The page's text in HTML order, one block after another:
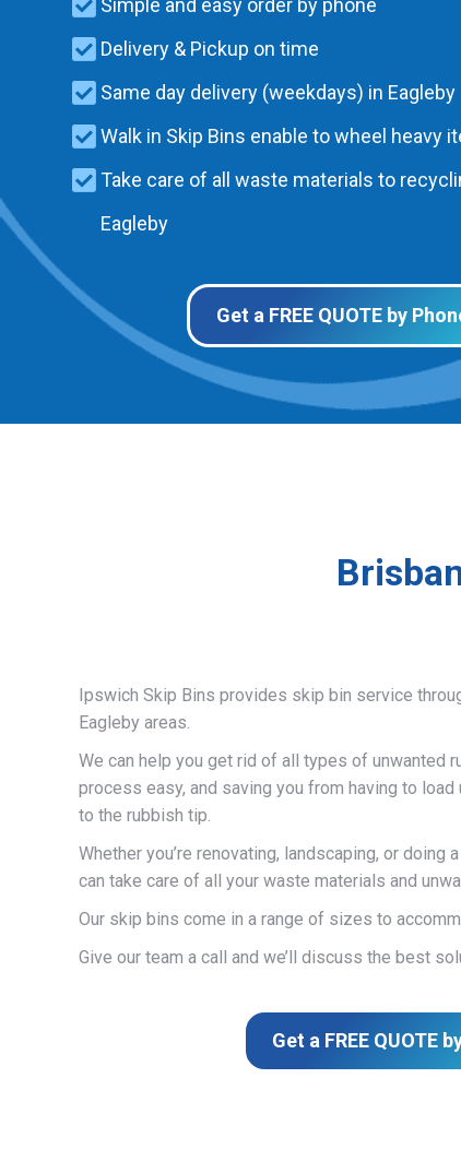
Simple and easy order by phone
Delivery & Pickup on time
Same day delivery (weekdays) in Eagleby
Walk in Skip Bins enable to wheel heavy
Take care of all waste materials to
Eagleby
Get a FREE QUOTE by
Ipswich Skip Bins provides skip bin service
Eagleby areas.
We can help you get rid of all types of unwanted
process easy, and saving you from having to
to the rubbish tip.
Whether you’re renovating, landscaping, or doing
can take care of all your waste materials and
Our skip bins come in a range of sizes to
Give our team a call and we’ll discuss the best
Get a FREE QUOTE